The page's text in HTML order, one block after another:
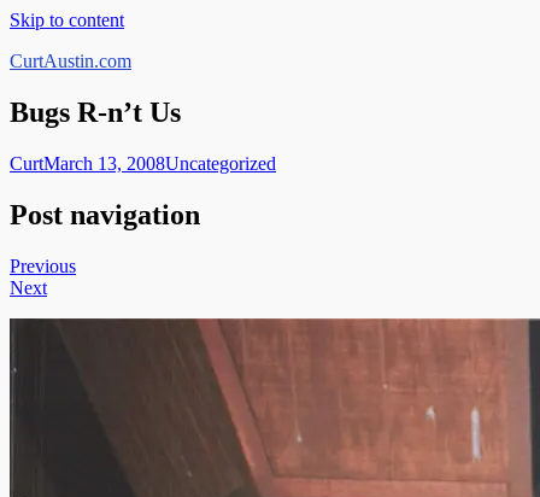
Skip to content
CurtAustin.com
Bugs R-n’t Us
CurtMarch 13, 2008Uncategorized
Post navigation
Previous
Next